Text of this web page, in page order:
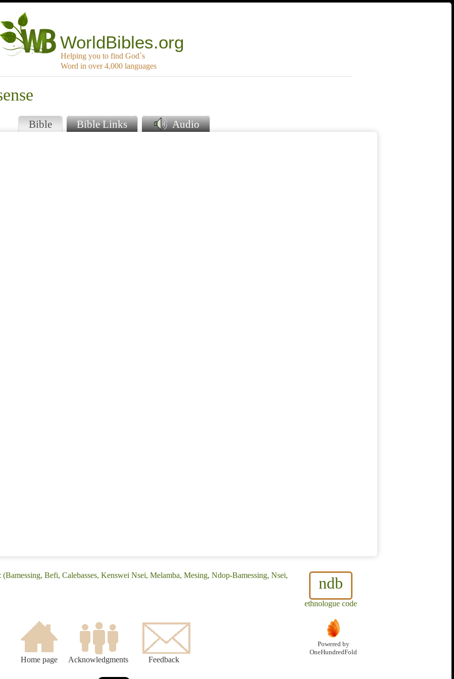
WorldBibles.org
Helping you to find God`s
Word in over 4,000 languages
Bible Bible Links Audio
ndb
ethnologue code
(Bamessing, Befi, Calebasses, Kenswei Nsei, Melamba, Mesing, Ndop-Bamessing, Nsei,
Home page Acknowledgments Feedback
Powered by
OneHundredFold